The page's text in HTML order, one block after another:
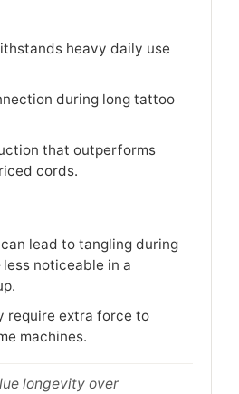
heavy daily use
during long tattoo
that outperforms
cords.
lead to tangling during
noticeable in a
require extra force to
machines.
longevity over